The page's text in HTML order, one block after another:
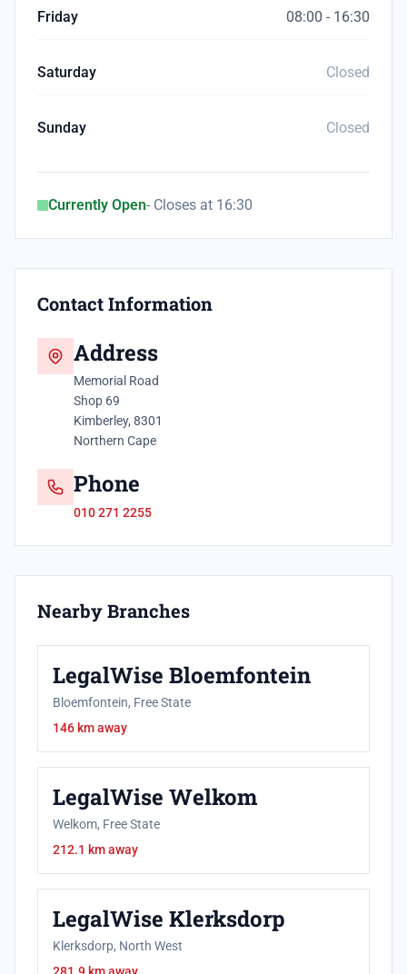
Friday 08:00 - 16:30
Saturday Closed
Sunday Closed
Currently Open- Closes at 16:30
Contact Information
Address
Memorial Road
Shop 69
Kimberley, 8301
Northern Cape
Phone
010 271 2255
Nearby Branches
LegalWise Bloemfontein
Bloemfontein, Free State
146 km away
LegalWise Welkom
Welkom, Free State
212.1 km away
LegalWise Klerksdorp
Klerksdorp, North West